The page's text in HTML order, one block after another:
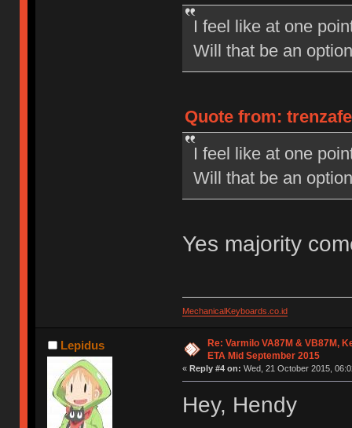
I feel like at one
Will that be an
Quote from:
I feel like at one
Will that be an
Yes majority
MechanicalKeyboards.co.id
Lepidus
Re: Varmilo VA87M & VB87M,
ETA Mid September 2015
« Reply #4 on: Wed, 21 October 2015,
Hey, Hendy